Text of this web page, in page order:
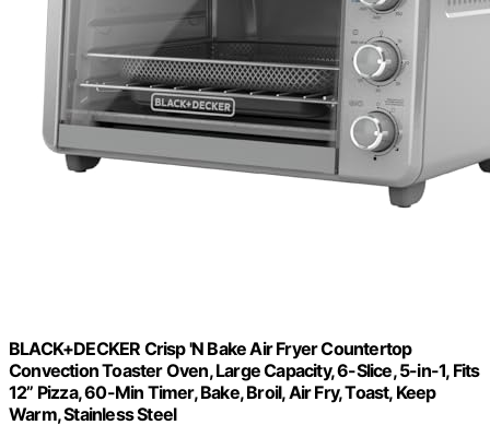
BLACK+DECKER Crisp 'N Bake Air Fryer Countertop
Convection Toaster Oven, Large Capacity, 6-Slice, 5-in-1, Fits
12” Pizza, 60-Min Timer, Bake, Broil, Air Fry, Toast, Keep
Warm, Stainless Steel